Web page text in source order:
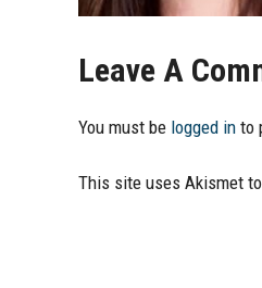
Leave A
You must be logged in to
This site uses Akismet